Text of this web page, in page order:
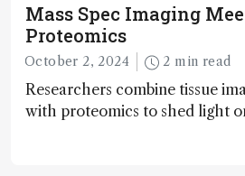
Mass Spec Imaging
Proteomics
October 2, 2024 2 min read
Researchers combine tissue
with proteomics to shed light